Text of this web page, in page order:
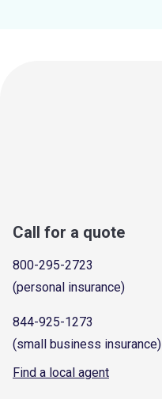
Call for a quote
800-295-2723
(personal insurance)
844-925-1273
(small business insurance)
Find a local agent